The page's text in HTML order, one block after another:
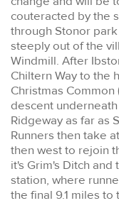
couteracted by the
through Stonor
steeply out of the
Windmill. After
Chiltern Way to the
Christmas
descent
Ridgeway as far as
Runners then take
then west to rejoin
it's Grim's Ditch
station, where
the final 9.1 miles